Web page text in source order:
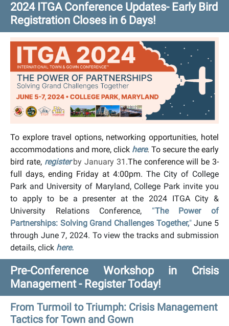
2024 ITGA Conference Updates- Early Bird
Registration Closes in 6 Days!
To explore travel options, networking opportunities, hotel
accommodations and more, click here. To secure the early
bird rate, register by January 31 .The conference will be 3-
full days, ending Friday at 4:00pm. The City of College
Park and University of Maryland, College Park invite you
to apply to be a presenter at the 2024 ITGA City &
University Relations Conference, “The Power of
Partnerships: Solving Grand Challenges Together,"June 5
through June 7, 2024. To view the tracks and submission
details, click here.
Pre-Conference Workshop in Crisis
Management - Register Today!
From Turmoil to Triumph: Crisis Management
Tactics for Town and Gown